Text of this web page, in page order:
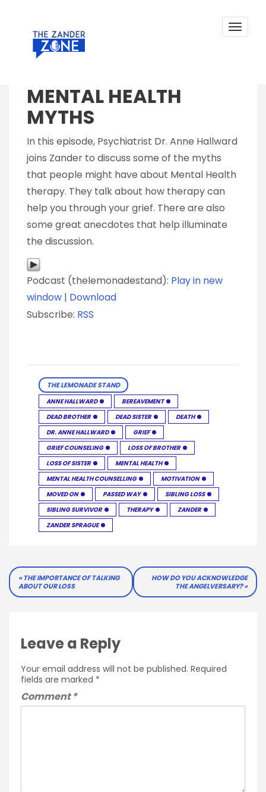
Toggle
MENTAL HEALTH
MYTHS
In this episode, Psychiatrist Dr. Anne Hallward
joins Zander to discuss some of the myths
that people might have about Mental Health
therapy. They talk about how therapy can
help you through your grief. There are also
some great anecdotes that help illuminate
the discussion.
Podcast (thelemonadestand): Play in new
window | Download
Subscribe: RSS
THE LEMONADE STAND
ANNE HALLWARD
BEREAVEMENT
DEAD BROTHER
DEAD SISTER
DEATH
DR. ANNE HALLWARD
GRIEF
GRIEF COUNSELING
LOSS OF BROTHER
LOSS OF SISTER
MENTAL HEALTH
MENTAL HEALTH COUNSELLING
MOTIVATION
MOVED ON
PASSED WAY
SIBLING LOSS
SIBLING SURVIVOR
THERAPY
ZANDER
ZANDER SPRAGUE
Post
navigation
THE IMPORTANCE OF TALKING
ABOUT OUR LOSS
HOW DO YOU ACKNOWLEDGE
THE ANGELVERSARY?
Leave a Reply
Your email address will not be published. Required
fields are marked *
Comment*